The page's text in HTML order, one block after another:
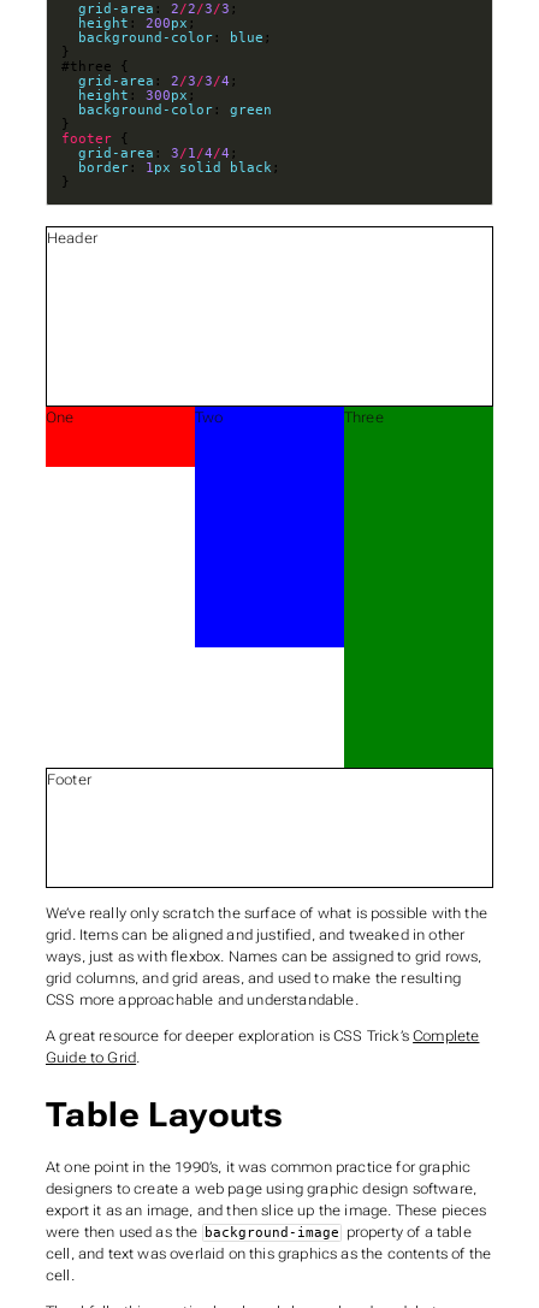
grid-area : 2/2/3/3
height : 200px
background-color: blue
grid-area : 2/3/3/4
height : 300px
background-color: green
footer
grid-area : 3/1/4/4
border: 1px solid black
}
Header
One Two Three
Footer
We’ve really only scratch the surface of what is possible with the
grid. Items can be aligned and justified, and tweaked in other
ways, just as with flexbox. Names can be assigned to grid rows,
grid columns, and grid areas, and used to make the resulting
CSS more approachable and understandable.
A great resource for deeper exploration is CSS Trick’sComplete
Guide to Grid
Table Layouts
At one point in the 1990’s, it was common practice for graphic
designers to create a web page using graphic design software,
export it as an image, and then slice up the image. These pieces
were then used as the
background-image
property of a table
cell, and text was overlaid on this graphics as the contents of the
cell.